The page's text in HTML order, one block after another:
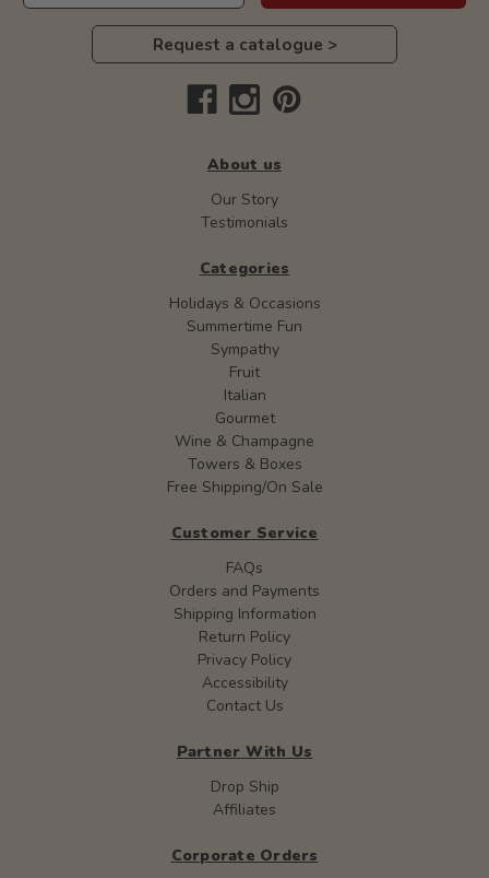
Request a catalogue >
About us
Our Story
Testimonials
Categories
Holidays & Occasions
Summertime Fun
Sympathy
Fruit
Italian
Gourmet
Wine & Champagne
Towers & Boxes
Free Shipping/On Sale
Customer Service
FAQs
Orders and Payments
Shipping Information
Return Policy
Privacy Policy
Accessibility
Contact Us
Partner With Us
Drop Ship
Affiliates
Corporate Orders